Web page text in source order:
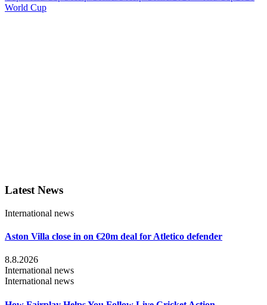
World Cup
Latest News
International news
Aston Villa close in on €20m deal for Atletico defender
8.8.2026
International news
International news